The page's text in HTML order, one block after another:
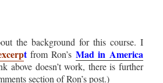
the background for this course. I
t from Ron’s Mad in America
above doesn’t work, there is further
section of Ron’s post.)